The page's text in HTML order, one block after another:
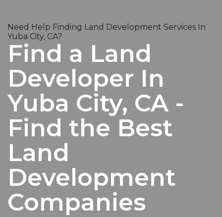
Need Help Finding Land Development Services In
Yuba City, CA?
Find a Land
Developer In
Yuba City, CA -
Find the Best
Land
Development
Companies